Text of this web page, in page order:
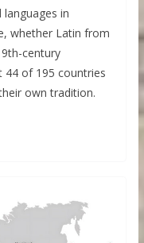
in
whether Latin from
century
44 of 195 countries
own tradition.